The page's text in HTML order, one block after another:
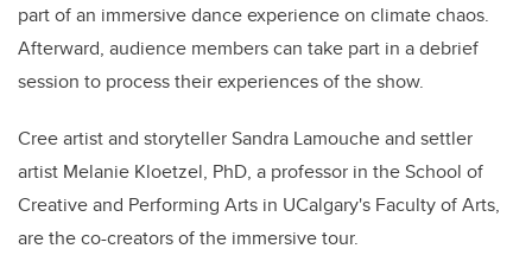
part of an immersive dance experience on climate chaos.
Afterward, audience members can take part in a debrief
session to process their experiences of the show.
Cree artist and storyteller Sandra Lamouche and settler
artist Melanie Kloetzel, PhD, a professor in the School of
Creative and Performing Arts in UCalgary's Faculty of Arts,
are the co-creators of the immersive tour.